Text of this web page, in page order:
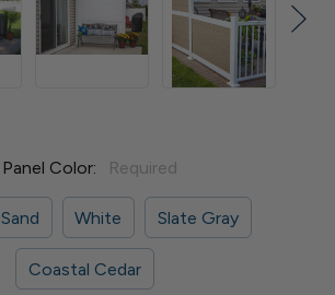
Panel Color: Required
Sand White Slate Gray
Coastal Cedar